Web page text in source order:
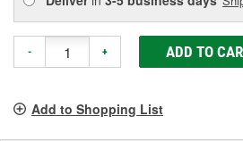
- + ADD TO
Add to Shopping List